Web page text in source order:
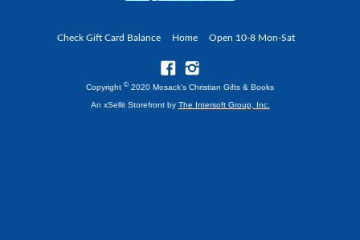
Check Gift Card Balance Home Open 10-8 Mon-Sat
Copyright © 2020 Mosack's Christian Gifts & Books
An xSellit Storefront by The Intersoft Group, Inc.